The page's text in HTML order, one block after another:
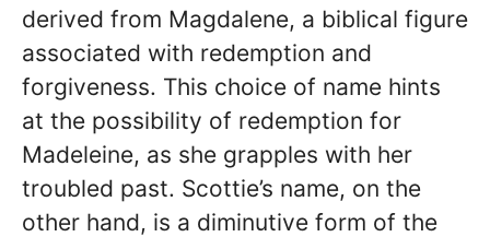
derived from Magdalene, a biblical figure
associated with redemption and
forgiveness. This choice of name hints
at the possibility of redemption for
Madeleine, as she grapples with her
troubled past. Scottie’s name, on the
other hand, is a diminutive form of the